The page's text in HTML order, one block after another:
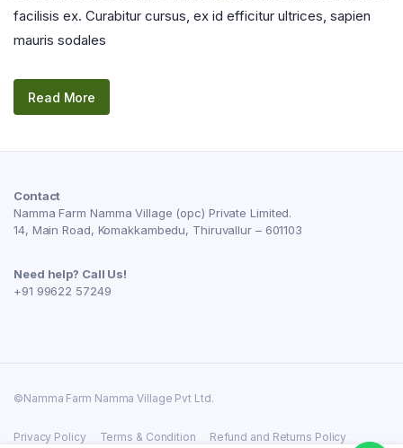
facilisis ex. Curabitur cursus, ex id efficitur ultrices, sapien
mauris sodales
Read More
Contact
Namma Farm Namma Village (opc) Private Limited.
14, Main Road, Komakkambedu, Thiruvallur – 601103
Need help? Call Us!
+91 99622 57249
©Namma Farm Namma Village Pvt Ltd.
Privacy Policy Terms & Condition Refund and Returns Policy